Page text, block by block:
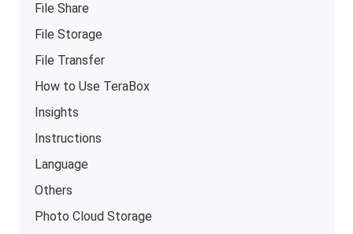
File Share
File Storage
File Transfer
How to Use TeraBox
Insights
Instructions
Language
Others
Photo Cloud Storage